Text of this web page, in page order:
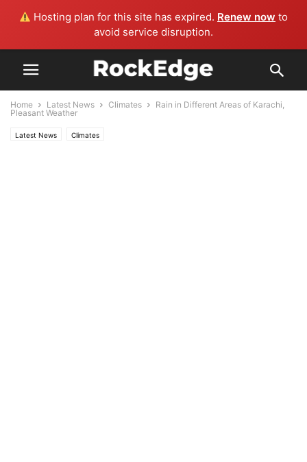
Hosting plan for this site has expired. Renew now to
avoid service disruption.
Home Latest News Climates
Rain in Different Areas of Karachi,
Pleasant Weather
Latest News Climates